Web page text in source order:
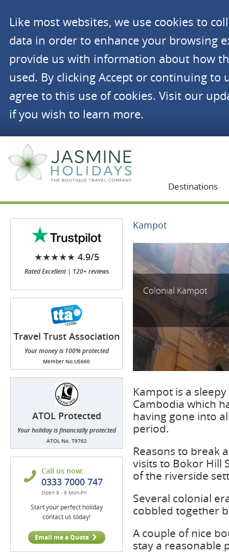
Like most websites, we use cookies to
data in order to enhance your browsing
provide us with information about how
used. By clicking Accept or continuing to
agree to this use of cookies. Visit our
if you wish to learn more.
Destinations
★★★★★ 4.9/5
Rated Excellent | 120+ reviews
Travel Trust Association
(TTA)
Your money is 100% protected
Member No.U5660
ATOL Protected
Your holiday is financially protected
ATOL No. T9762
Call us now:
0333 7000 747
Open 9 - 6 Mon-Fri
Start your perfect holiday
contact us today!
Email me a Quote
Kampot
Colonial Kampot
Kampot is a
Cambodia which
having gone into
period.
Reasons to break
visits to Bokor Hill
of the riverside
Several colonial
cobbled together
A couple of nice
stay a reasonable